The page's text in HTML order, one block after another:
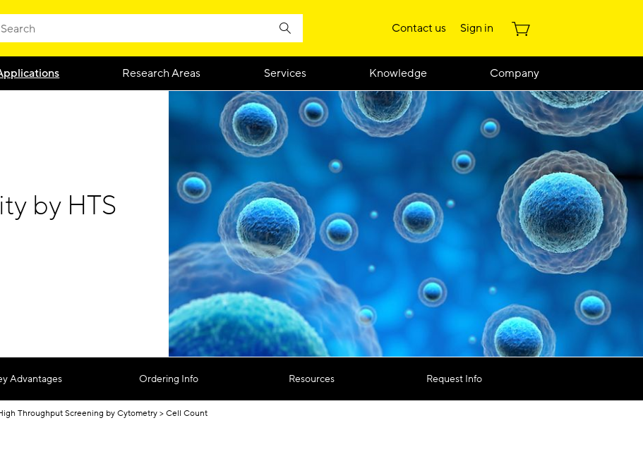
Contact us Sign in
Research Areas Services Knowledge Company
by HTS
Advantages Ordering Info Resources Request Info
Throughput Screening by Cytometry Cell Count